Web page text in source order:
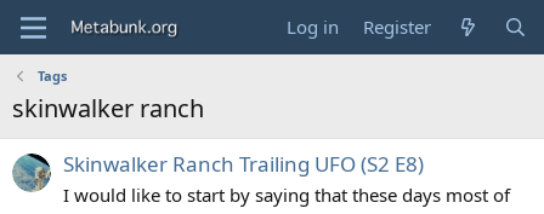
Log in Register
Tags
skinwalker ranch
Skinwalker Ranch Trailing UFO (S2 E8)
I would like to start by saying that these days most of